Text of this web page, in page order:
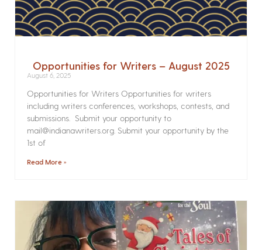
Opportunities for Writers – August 2025
August 6, 2025
Opportunities for Writers Opportunities for writers
including writers conferences, workshops, contests, and
submissions. Submit your opportunity to
mail@indianawriters.org. Submit your opportunity by the
1st of
Read More »